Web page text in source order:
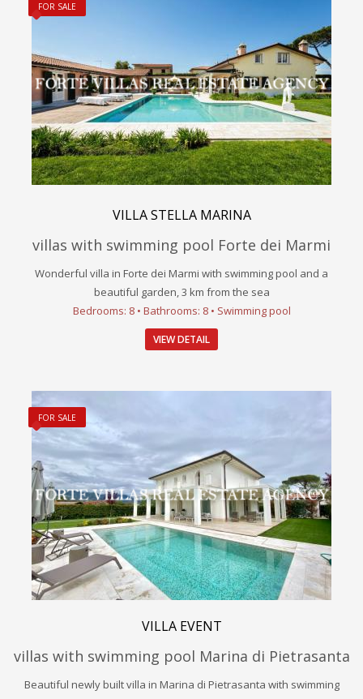
FOR SALE
VILLA STELLA MARINA
villas with swimming pool Forte dei Marmi
Wonderful villa in Forte dei Marmi with swimming pool and a
beautiful garden, 3 km from the sea
Bedrooms: 8 • Bathrooms: 8 • Swimming pool
VIEW DETAIL
FOR SALE
VILLA EVENT
villas with swimming pool Marina di Pietrasanta
Beautiful newly built villa in Marina di Pietrasanta with swimming